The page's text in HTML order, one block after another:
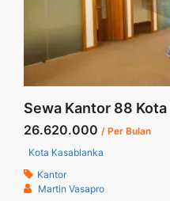
26.620.000 / Per Bulan
Kota Kasablanka
Kantor
Martin Vasapro